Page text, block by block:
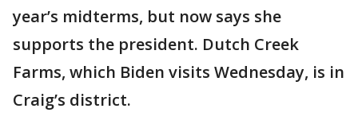
year’s midterms, but now says she
supports the president. Dutch Creek
Farms, which Biden visits Wednesday, is in
Craig’s district.